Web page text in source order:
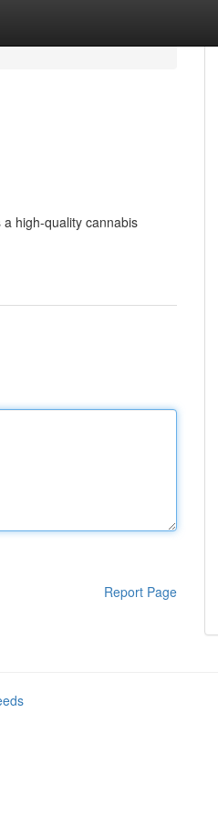
high-quality cannabis
Report Page